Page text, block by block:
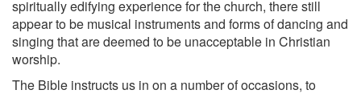
spiritually edifying experience for the church, there still
appear to be musical instruments and forms of dancing and
singing that are deemed to be unacceptable in Christian
worship.
The Bible instructs us in on a number of occasions, to